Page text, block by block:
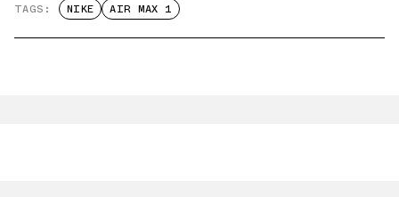
TAGS: NIKE AIR MAX 1